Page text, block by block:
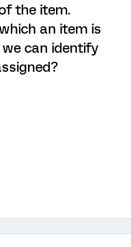
the item.
an item is
can identify